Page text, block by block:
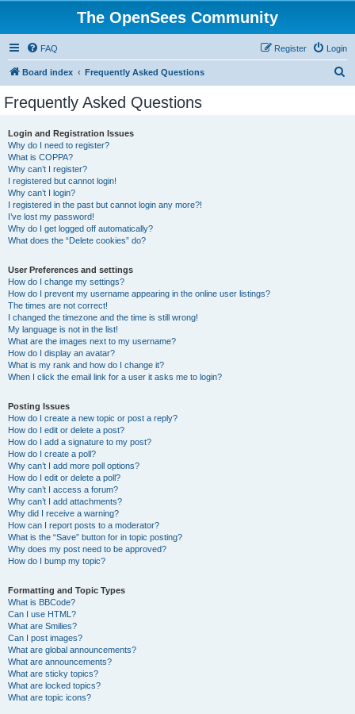
The OpenSees Community
FAQ Login
Register
Board index Frequently Asked Questions
Frequently Asked Questions
Login and Registration Issues
Why do I need to register?
What is COPPA?
Why can’t I register?
I registered but cannot login!
Why can’t I login?
I registered in the past but cannot login any more?!
I’ve lost my password!
Why do I get logged off automatically?
What does the “Delete cookies” do?
User Preferences and settings
How do I change my settings?
How do I prevent my username appearing in the online user listings?
The times are not correct!
I changed the timezone and the time is still wrong!
My language is not in the list!
What are the images next to my username?
How do I display an avatar?
What is my rank and how do I change it?
When I click the email link for a user it asks me to login?
Posting Issues
How do I create a new topic or post a reply?
How do I edit or delete a post?
How do I add a signature to my post?
How do I create a poll?
Why can’t I add more poll options?
How do I edit or delete a poll?
Why can’t I access a forum?
Why can’t I add attachments?
Why did I receive a warning?
How can I report posts to a moderator?
What is the “Save” button for in topic posting?
Why does my post need to be approved?
How do I bump my topic?
Formatting and Topic Types
What is BBCode?
Can I use HTML?
What are Smilies?
Can I post images?
What are global announcements?
What are announcements?
What are sticky topics?
What are locked topics?
What are topic icons?